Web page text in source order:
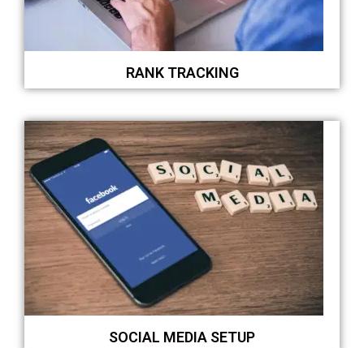
RANK TRACKING
SOCIAL MEDIA SETUP